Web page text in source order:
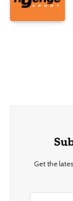
Get the